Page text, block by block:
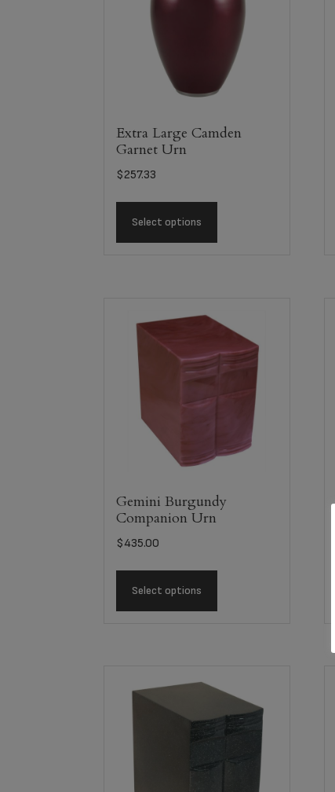
Extra Large Camden
Garnet Urn
$257.33
Select options
Gemini Burgundy
Companion Urn
$435.00
Select options